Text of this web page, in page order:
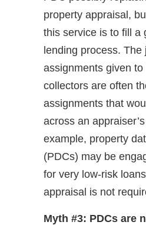
property appraisal,
this service is to fill a
lending process. The
assignments given
collectors are often
assignments that
across an
example, property
(PDCs) may be
for very low-risk
appraisal is not
Myth #3: PDCs are